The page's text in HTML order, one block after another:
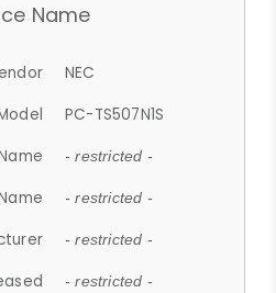
Name
NEC
PC-TS507N1S
- restricted -
- restricted -
- restricted -
- restricted -